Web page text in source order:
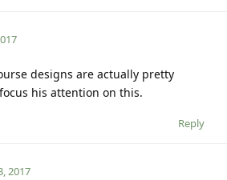
designs are actually pretty
his attention on this.
Reply
2017